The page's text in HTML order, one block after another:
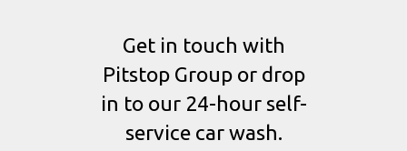
Get in touch with
Pitstop Group or drop
in to our 24-hour self-
service car wash.